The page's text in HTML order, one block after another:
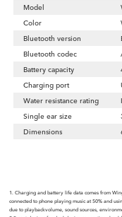
Model
Color
Bluetooth version
Bluetooth codec
Battery capacity
Charging port
Water resistance rating
Single ear size
Dimensions
1. Charging and battery life data comes from
connected to phone playing music at 50% and
due to playbackvolume, sound sources,